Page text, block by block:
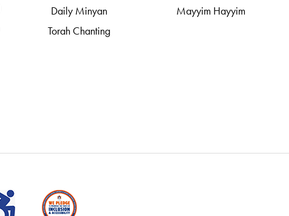
Daily Minyan
Torah Chanting
Mayyim Hayyim